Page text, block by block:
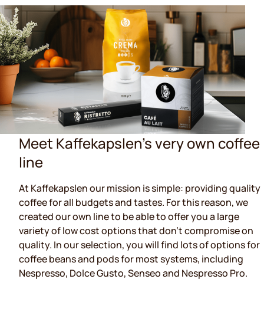
Meet Kaffekapslen's very own coffee
line
At Kaffekapslen our mission is simple: providing quality
coffee for all budgets and tastes. For this reason, we
created our own line to be able to offer you a large
variety of low cost options that don't compromise on
quality. In our selection, you will find lots of options for
coffee beans and pods for most systems, including
Nespresso, Dolce Gusto, Senseo and Nespresso Pro.